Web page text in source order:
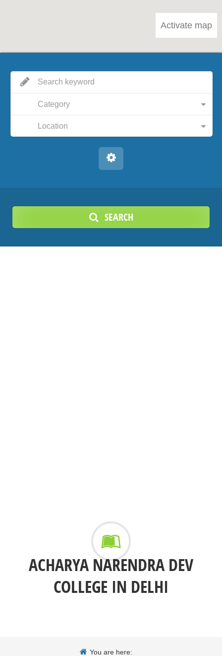
Activate map
Category
Location
SEARCH
ACHARYA NARENDRA DEV
COLLEGE IN DELHI
You are here: